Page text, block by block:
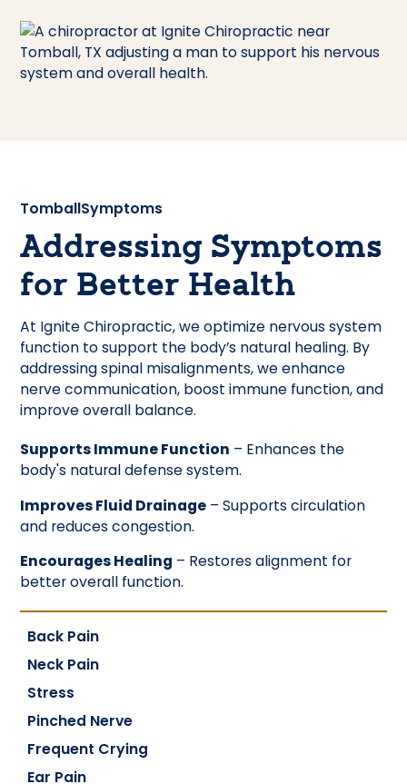
TomballSymptoms
Addressing Symptoms
for Better Health
At Ignite Chiropractic, we optimize nervous system
function to support the body’s natural healing. By
addressing spinal misalignments, we enhance
nerve communication, boost immune function, and
improve overall balance.
Supports Immune Function – Enhances the
body's natural defense system.
Improves Fluid Drainage – Supports circulation
and reduces congestion.
Encourages Healing – Restores alignment for
better overall function.
Back Pain
Neck Pain
Stress
Pinched Nerve
Frequent Crying
Ear Pain